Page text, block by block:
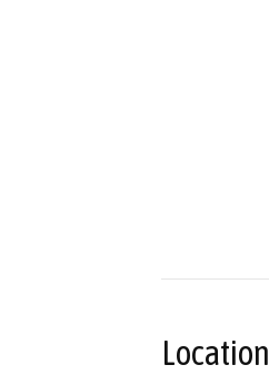
Location